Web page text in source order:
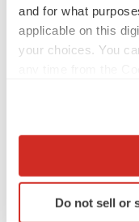
and for what
applicable on this
your choices. You
Collect
Identify your
specific
Do not sell or
cause actual results
described in the
changes in
successfully
key employees